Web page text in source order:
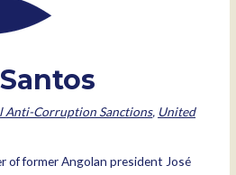
Anti-Corruption Sanctions, United
of former Angolan president José